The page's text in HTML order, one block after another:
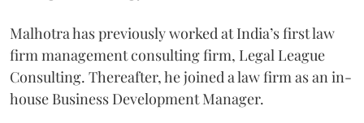
Malhotra has previously worked at India’s first law
firm management consulting firm, Legal League
Consulting. Thereafter, he joined a law firm as an in-
house Business Development Manager.